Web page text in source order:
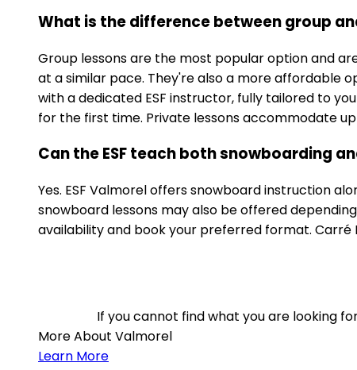
What is the difference between group
Group lessons are the most popular option and
at a similar pace. They're also a more affordable
with a dedicated ESF instructor, fully tailored to
for the first time. Private lessons accommodate
Can the ESF teach both snowboarding
Yes. ESF Valmorel offers snowboard instruction
snowboard lessons may also be offered
availability and book your preferred format. Carré
If you cannot find what you are looking
More About Valmorel
Learn More